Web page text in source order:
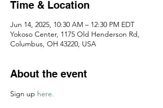
Time & Location
Jun 14, 2025, 10:30 AM – 12:30 PM EDT
Yokoso Center, 1175 Old Henderson Rd,
Columbus, OH 43220, USA
About the event
Sign up here.